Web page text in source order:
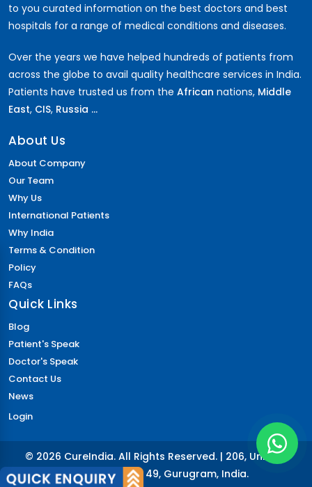
to you curated information on the best doctors and best
hospitals for a range of medical conditions and diseases.
Over the years we have helped hundreds of patients from
across the globe to avail quality healthcare services in India.
Patients have trusted us from the African nations, Middle
East, CIS, Russia ...
About Us
About Company
Our Team
Why Us
International Patients
Why India
Terms & Condition
Policy
FAQs
Quick Links
Blog
Patient's Speak
Doctor's Speak
Contact Us
News
Login
© 2026 CureIndia. All Rights Reserved. | 206, Unitech
Arcadia, Sector 49, Gurugram, India.